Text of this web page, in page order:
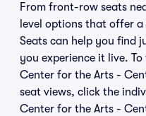
From front-row seats
level options that offer
Seats can help you find
you experience it live.
Center for the Arts -
seat views, click the
Center for the Arts -